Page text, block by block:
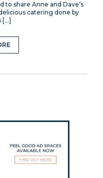
to share Anne and Dave’s
catering done by
[…]